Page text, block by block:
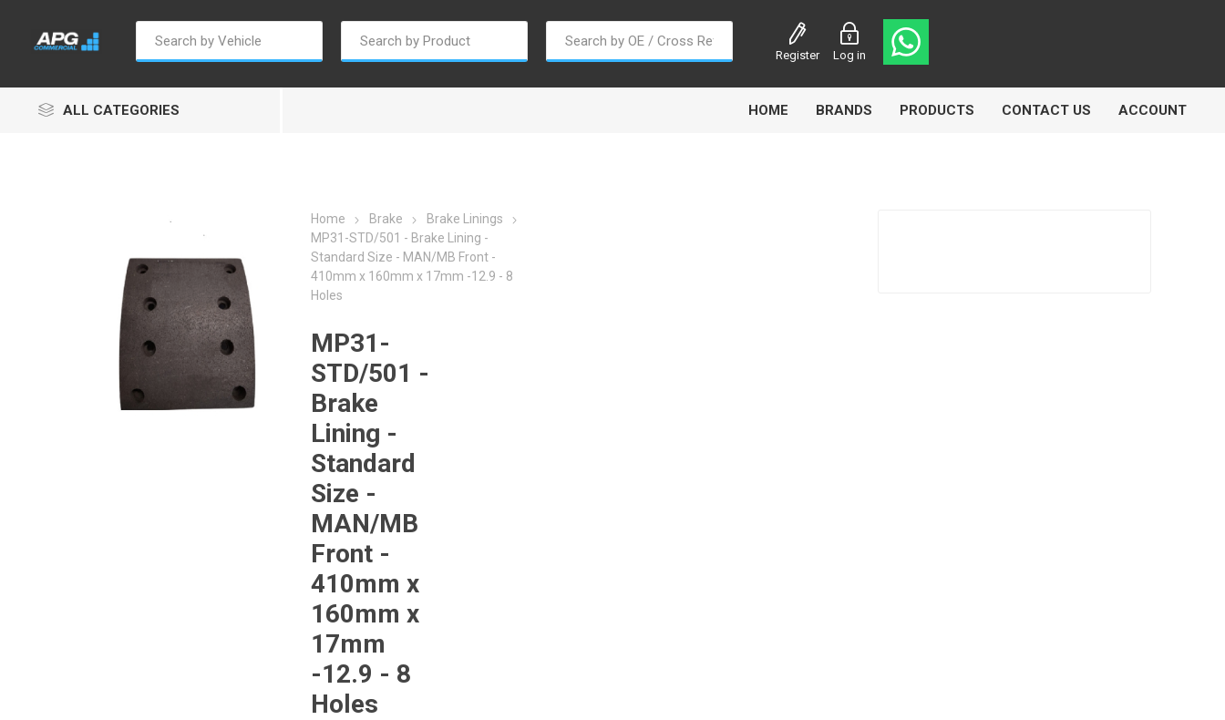
Register Log in
ALL CATEGORIES HOME BRANDS
Autosave Borg Warner Duroline
Penny & Giles Permatex
Williams Controls
PRODUCTS CONTACT US ACCOUNT
Home Brake
Brake Linings
MP31-STD/501 - Brake Lining -
Standard Size - MAN/MB Front -
410mm x 160mm x 17mm -12.9 - 8
Holes
MP31-
STD/501 -
Brake
Lining -
Standard
Size -
MAN/MB
Front -
410mm x
160mm x
17mm
-12.9 - 8
Holes